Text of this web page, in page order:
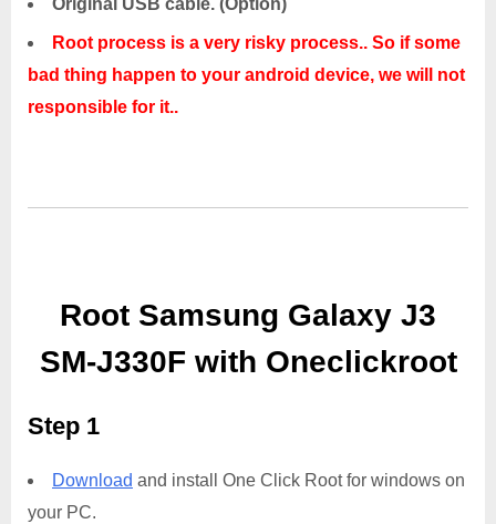
Root process is a very risky process.. So if some
bad thing happen to your android device, we will not
responsible for it..
Root Samsung Galaxy J3
SM-J330F with Oneclickroot
Step 1
Download and install One Click Root for windows on
your PC.